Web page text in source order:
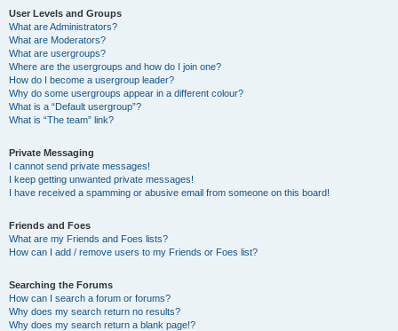
User Levels and Groups
What are Administrators?
What are Moderators?
What are usergroups?
Where are the usergroups and how do I join one?
How do I become a usergroup leader?
Why do some usergroups appear in a different colour?
What is a “Default usergroup”?
What is “The team” link?
Private Messaging
I cannot send private messages!
I keep getting unwanted private messages!
I have received a spamming or abusive email from someone on this board!
Friends and Foes
What are my Friends and Foes lists?
How can I add / remove users to my Friends or Foes list?
Searching the Forums
How can I search a forum or forums?
Why does my search return no results?
Why does my search return a blank page!?